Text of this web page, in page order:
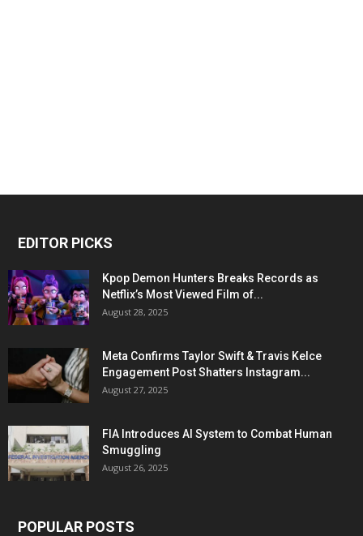
EDITOR PICKS
Kpop Demon Hunters Breaks Records as
Netflix’s Most Viewed Film of...
August 28, 2025
Meta Confirms Taylor Swift & Travis Kelce
Engagement Post Shatters Instagram...
August 27, 2025
FIA Introduces AI System to Combat Human
Smuggling
August 26, 2025
POPULAR POSTS